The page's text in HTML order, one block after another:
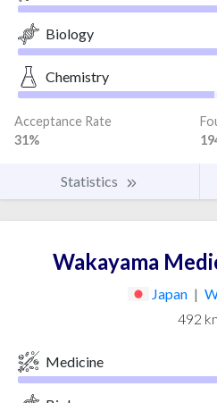
Biology
Chemistry
Acceptance Rate
31%
Statistics
Wakayama
Japan |
492
Medicine